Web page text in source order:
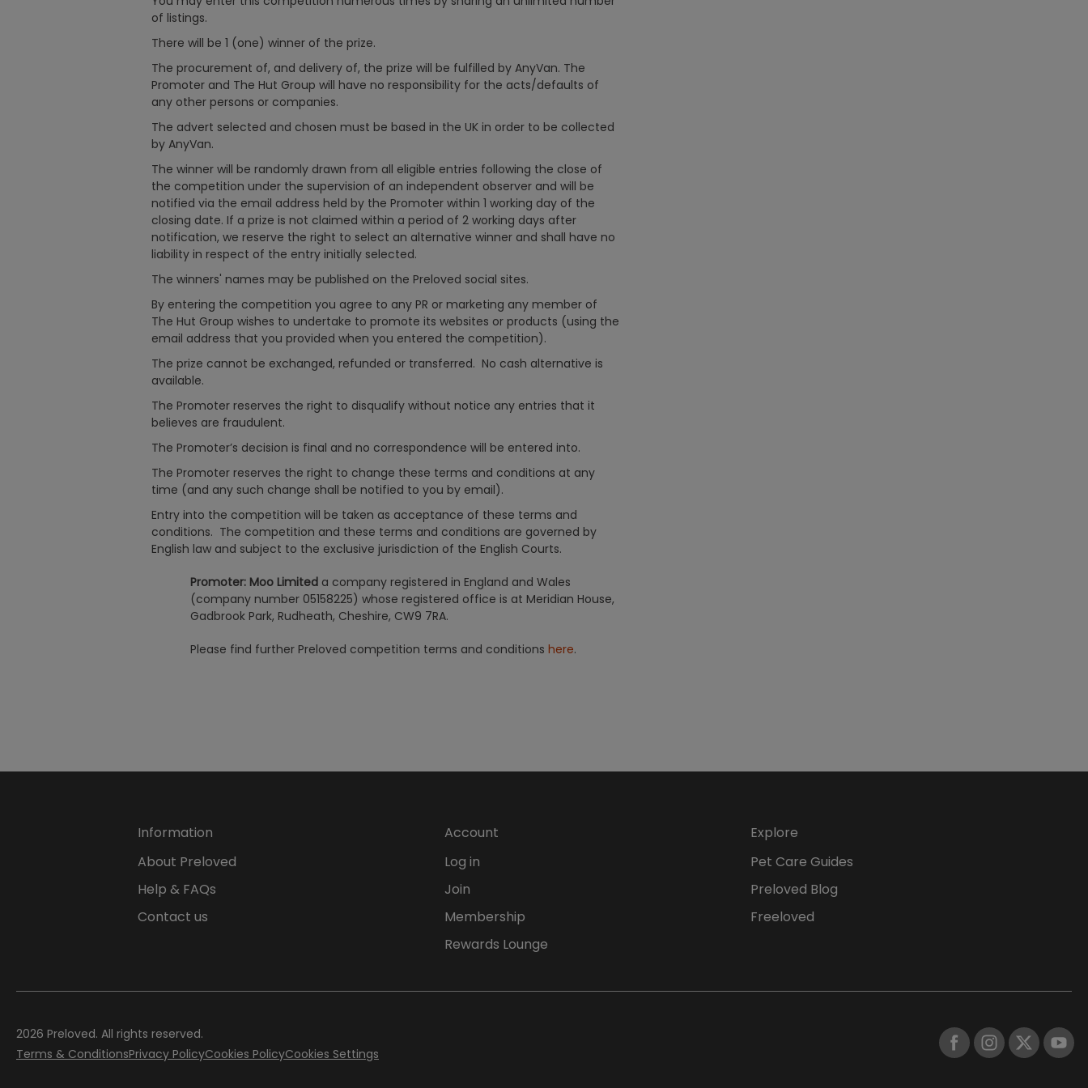
of listings.
There will be 1 (one) winner of the prize.
The procurement of, and delivery of, the prize will be fulfilled by AnyVan. The
Promoter and The Hut Group will have no responsibility for the acts/defaults of
any other persons or companies.
The advert selected and chosen must be based in the UK in order to be collected
by AnyVan.
The winner will be randomly drawn from all eligible entries following the close of
the competition under the supervision of an independent observer and will be
notified via the email address held by the Promoter within 1 working day of the
closing date. If a prize is not claimed within a period of 2 working days after
notification, we reserve the right to select an alternative winner and shall have no
liability in respect of the entry initially selected.
The winners' names may be published on the Preloved social sites.
By entering the competition you agree to any PR or marketing any member of
The Hut Group wishes to undertake to promote its websites or products (using the
email address that you provided when you entered the competition).
The prize cannot be exchanged, refunded or transferred. No cash alternative is
available.
The Promoter reserves the right to disqualify without notice any entries that it
believes are fraudulent.
The Promoter’s decision is final and no correspondence will be entered into.
The Promoter reserves the right to change these terms and conditions at any
time (and any such change shall be notified to you by email).
Entry into the competition will be taken as acceptance of these terms and
conditions. The competition and these terms and conditions are governed by
English law and subject to the exclusive jurisdiction of the English Courts.
Promoter: Moo Limited a company registered in England and Wales
(company number 05158225) whose registered office is at Meridian House,
Gadbrook Park, Rudheath, Cheshire, CW9 7RA.
Please find further Preloved competition terms and conditions here.
Information
About Preloved
Help & FAQs
Contact us
Account
Log in
Join
Membership
Rewards Lounge
Explore
Pet Care Guides
Preloved Blog
Freeloved
2026 Preloved. All rights reserved.
Terms & ConditionsPrivacy PolicyCookies PolicyCookies Settings